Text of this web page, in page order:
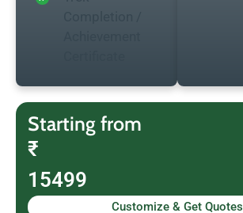
Starting from
₹
15499
Customize & Get Quotes